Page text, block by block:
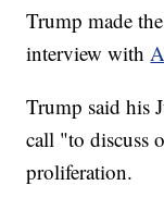
Trump made
interview with
Trump said his
call "to discuss
proliferation.